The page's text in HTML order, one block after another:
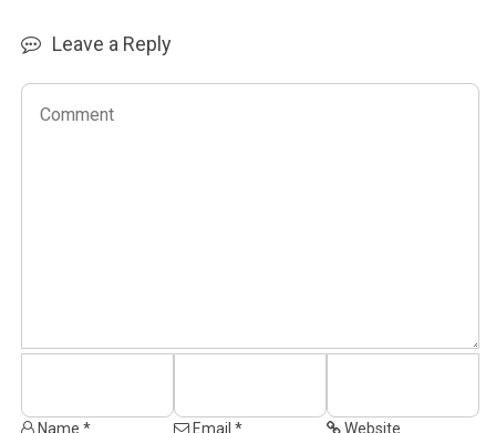
Leave a Reply
Name * Email *
Website